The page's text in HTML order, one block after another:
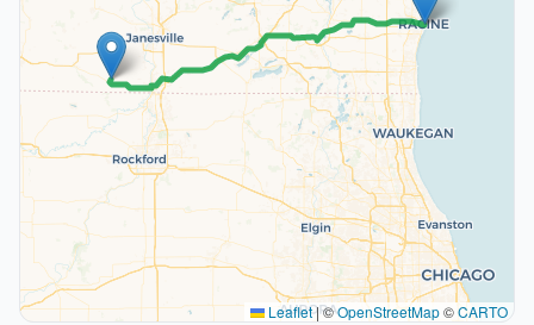
Leaflet|©OpenStreetMap©CARTO